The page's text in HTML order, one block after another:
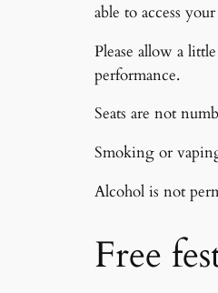
able to access
Please allow a
performance.
Seats are not
Smoking or
Alcohol is not
Free